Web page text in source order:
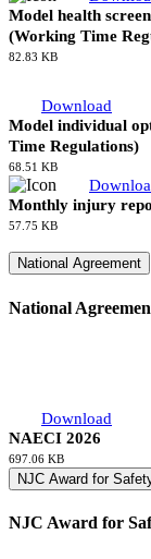
Download
Stage 4
11.98 KB
Download
Application for
120.32 KB
Model health
(Working Time
82.83 KB
68.51 KB
Download
Monthly injury